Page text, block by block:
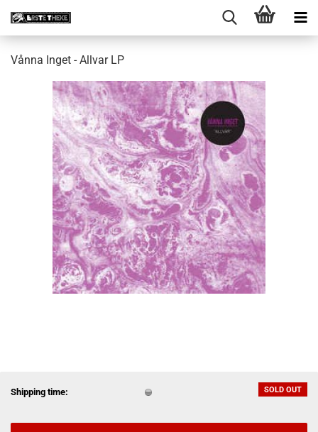
Vånna Inget - Allvar LP
SOLD OUT
Shipping time: